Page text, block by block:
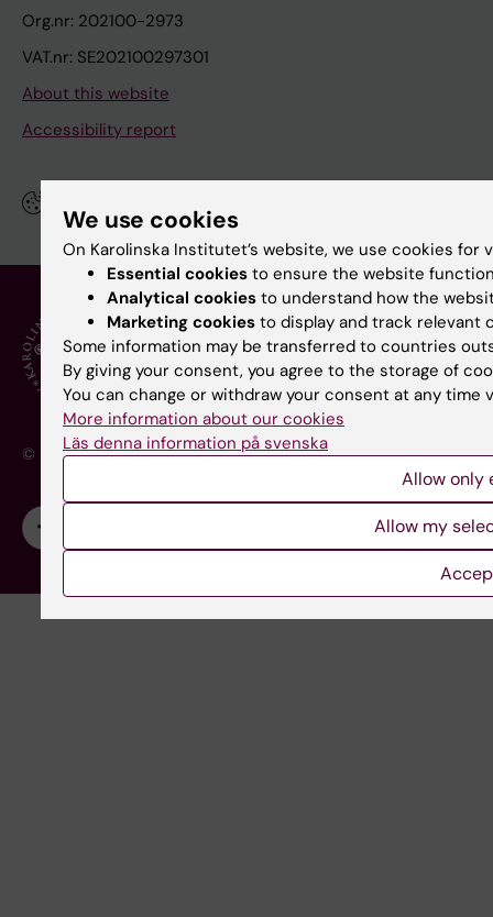
Org.nr: 202100-2973
VAT.nr: SE202100297301
About this website
Accessibility report
© Karolinska Institutet - a medical university
We use cookies
On Karolinska Institutet’s website, we use cookies for
Essential cookies to ensure the website
Analytical cookies to understand how the
Marketing cookies to display and track relevant
Some information may be transferred to countries
By giving your consent, you agree to the storage of
You can change or withdraw your consent at any
More information about our cookies
Läs denna information på svenska
Allow only
Allow my